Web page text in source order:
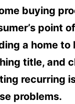
buying
point
a home to
title, and
recurring
problems.